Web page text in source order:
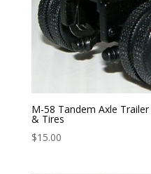
M-58 Tandem Axle
& Tires
$15.00